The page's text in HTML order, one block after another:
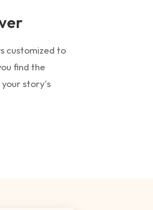
customized to
find the
story's